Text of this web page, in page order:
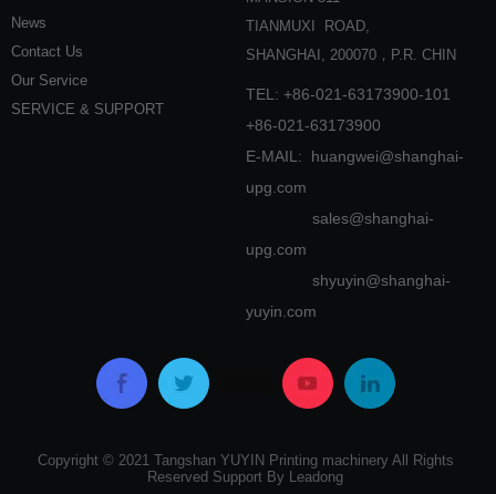
News
Contact Us
Our Service
SERVICE & SUPPORT
TIANMUXI ROAD,
SHANGHAI, 200070，P.R. CHIN
TEL: +86-021-63173900-101
+86-021-63173900
E-MAIL: huangwei@shanghai-
upg.com
sales@shanghai-
upg.com
shyuyin@shanghai-
yuyin.com
Copyright © 2021 Tangshan YUYIN Printing machinery All Rights
Reserved Support By Leadong